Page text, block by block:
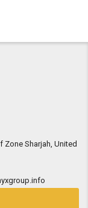
Zone Sharjah, United